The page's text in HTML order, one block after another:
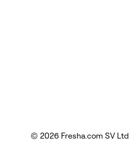
© 2026 Fresha.com SV Ltd